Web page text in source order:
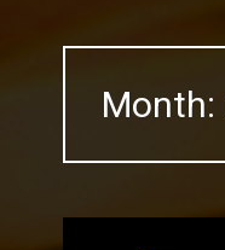
Month: